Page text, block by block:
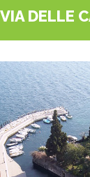
DELLE